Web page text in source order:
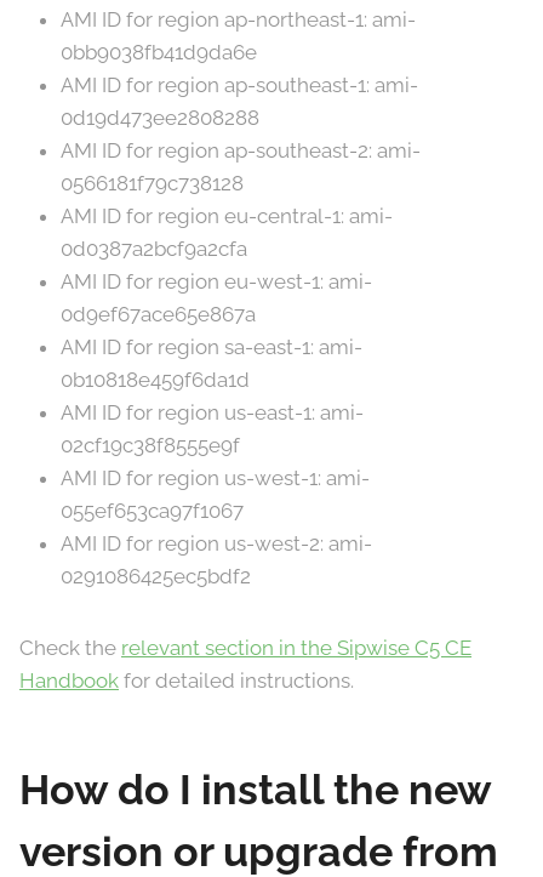
AMI ID for region ap-northeast-1: ami-
0bb9038fb41d9da6e
AMI ID for region ap-southeast-1: ami-
0d19d473ee2808288
AMI ID for region ap-southeast-2: ami-
0566181f79c738128
AMI ID for region eu-central-1: ami-
0d0387a2bcf9a2cfa
AMI ID for region eu-west-1: ami-
0d9ef67ace65e867a
AMI ID for region sa-east-1: ami-
0b10818e459f6da1d
AMI ID for region us-east-1: ami-
02cf19c38f8555e9f
AMI ID for region us-west-1: ami-
055ef653ca97f1067
AMI ID for region us-west-2: ami-
0291086425ec5bdf2
Check the relevant section in the Sipwise C5 CE
Handbook for detailed instructions.
How do I install the new
version or upgrade from